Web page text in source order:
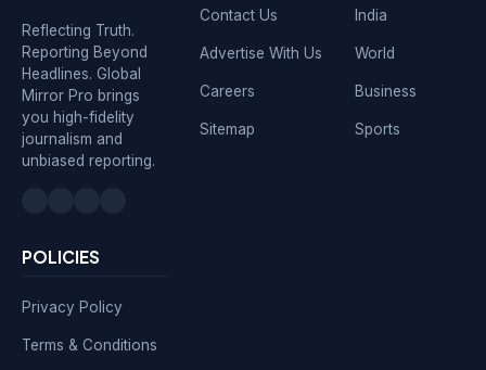
Reflecting Truth.
Reporting Beyond
Headlines. Global
Mirror Pro brings
you high-fidelity
journalism and
unbiased reporting.
Contact Us
Advertise With Us
Careers
Sitemap
India
World
Business
Sports
POLICIES
Privacy Policy
Terms & Conditions